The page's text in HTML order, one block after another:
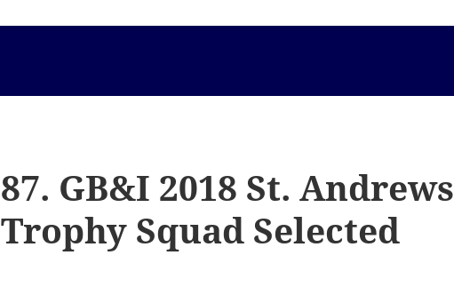
87. GB&I 2018 St. Andrews
Trophy Squad Selected